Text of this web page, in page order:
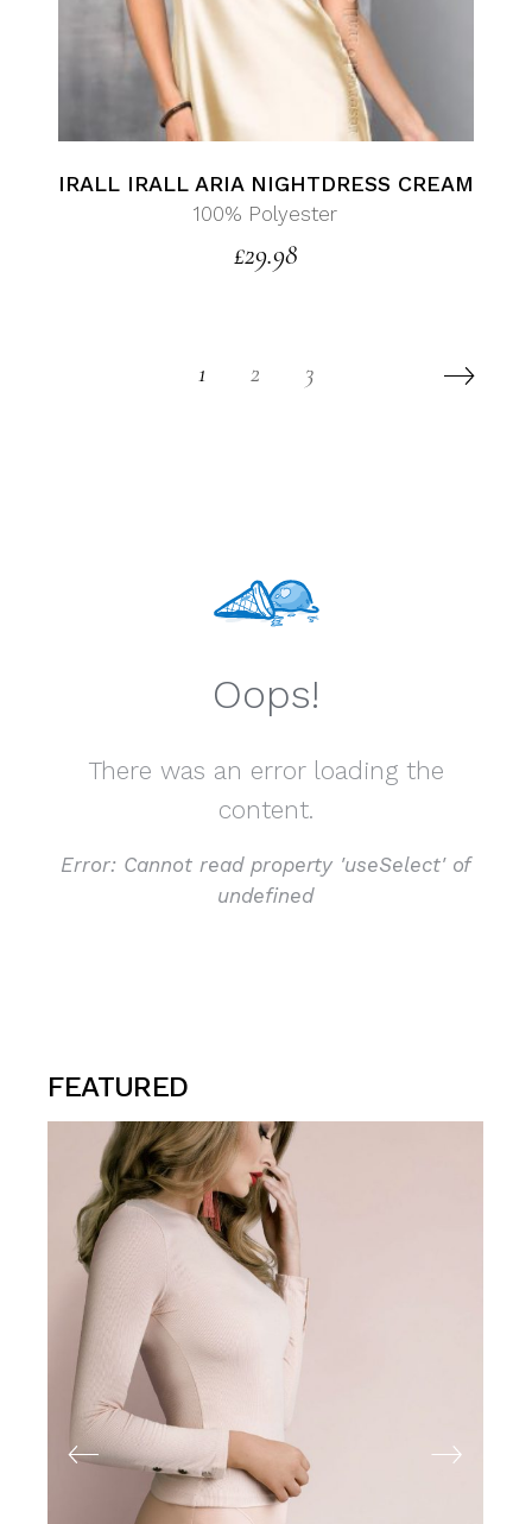
IRALL IRALL ARIA NIGHTDRESS CREAM
100% Polyester
£29.98
1 2 3
Oops!
There was an error loading the
content.
Error: Cannot read property 'useSelect' of
undefined
FEATURED